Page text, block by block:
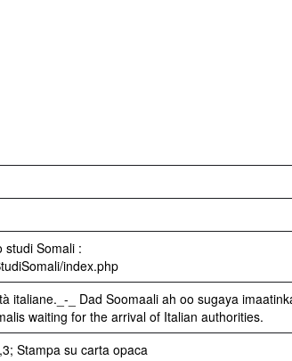
studi Somali :
index.php
italiane._-_ Dad Soomaali ah oo sugaya
waiting for the arrival of Italian authorities.
Stampa su carta opaca